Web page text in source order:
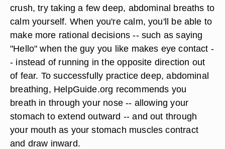
crush, try taking a few deep, abdominal breaths to
calm yourself. When you're calm, you'll be able to
make more rational decisions -- such as saying
"Hello" when the guy you like makes eye contact -
- instead of running in the opposite direction out
of fear. To successfully practice deep, abdominal
breathing, HelpGuide.org recommends you
breath in through your nose -- allowing your
stomach to extend outward -- and out through
your mouth as your stomach muscles contract
and draw inward.